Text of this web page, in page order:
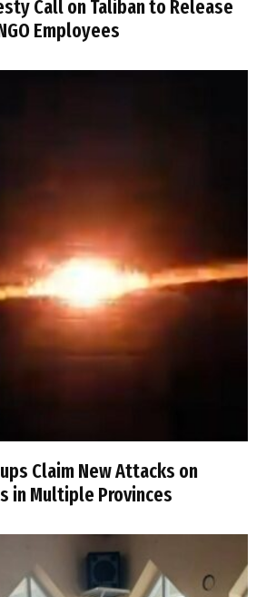
Call on Taliban to Release
Employees
Claim New Attacks on
in Multiple Provinces